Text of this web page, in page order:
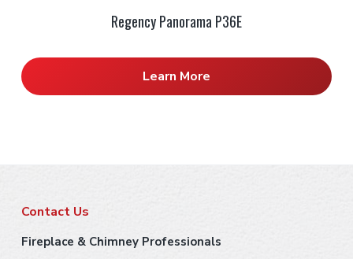
Regency Panorama P36E
Learn More
Contact Us
Fireplace & Chimney Professionals